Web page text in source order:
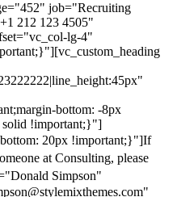
job="Recruiting
212 123 4505"
lg-4"
bottom: -8px
solid !important;}"]
20px !important;}"]If
at Consulting, please
Simpson"